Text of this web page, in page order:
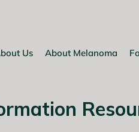
Us About Melanoma